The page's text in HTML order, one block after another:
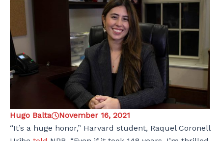
Hugo Balta
November 16, 2021
“It’s a huge honor,” Harvard student, Raquel Coronell